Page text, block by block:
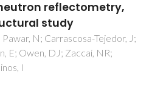
Mendes, RF; Paz, FAA; Tome,